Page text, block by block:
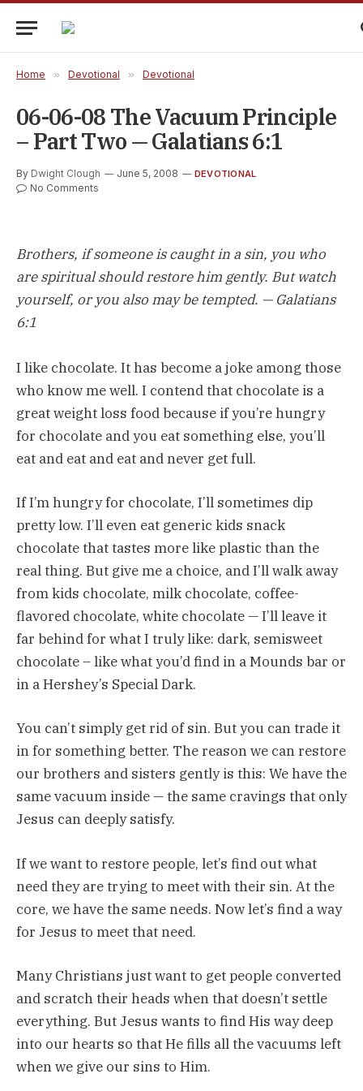
Home » Devotional » Devotional
06-06-08 The Vacuum Principle
– Part Two — Galatians 6:1
By Dwight Clough June 5, 2008 DEVOTIONAL
No Comments
Brothers, if someone is caught in a sin, you who
are spiritual should restore him gently. But watch
yourself, or you also may be tempted. — Galatians
6:1
I like chocolate. It has become a joke among those
who know me well. I contend that chocolate is a
great weight loss food because if you’re hungry
for chocolate and you eat something else, you’ll
eat and eat and eat and never get full.
If I’m hungry for chocolate, I’ll sometimes dip
pretty low. I’ll even eat generic kids snack
chocolate that tastes more like plastic than the
real thing. But give me a choice, and I’ll walk away
from kids chocolate, milk chocolate, coffee-
flavored chocolate, white chocolate — I’ll leave it
far behind for what I truly like: dark, semisweet
chocolate – like what you’d find in a Mounds bar or
in a Hershey’s Special Dark.
You can’t simply get rid of sin. But you can trade it
in for something better. The reason we can restore
our brothers and sisters gently is this: We have the
same vacuum inside — the same cravings that only
Jesus can deeply satisfy.
If we want to restore people, let’s find out what
need they are trying to meet with their sin. At the
core, we have the same needs. Now let’s find a way
for Jesus to meet that need.
Many Christians just want to get people converted
and scratch their heads when that doesn’t settle
everything. But Jesus wants to find His way deep
into our hearts so that He fills all the vacuums left
when we give our sins to Him.